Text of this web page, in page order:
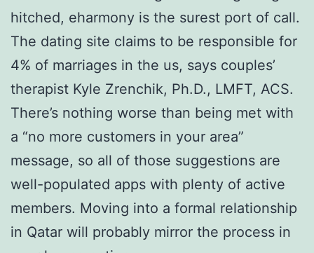
hitched, eharmony is the surest port of call.
The dating site claims to be responsible for
4% of marriages in the us, says couples’
therapist Kyle Zrenchik, Ph.D., LMFT, ACS.
There’s nothing worse than being met with
a “no more customers in your area”
message, so all of those suggestions are
well-populated apps with plenty of active
members. Moving into a formal relationship
in Qatar will probably mirror the process in